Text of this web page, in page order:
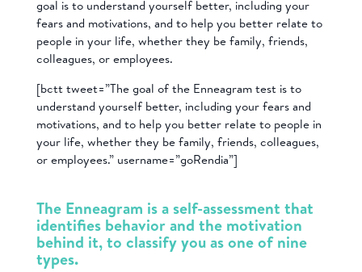
goal is to understand yourself better, including your
fears and motivations, and to help you better relate to
people in your life, whether they be family, friends,
colleagues, or employees.
[bctt tweet=”The goal of the Enneagram test is to
understand yourself better, including your fears and
motivations, and to help you better relate to people in
your life, whether they be family, friends, colleagues,
or employees.” username=”goRendia”]
The Enneagram is a self-assessment that
identifies behavior and the motivation
behind it, to classify you as one of nine
types.